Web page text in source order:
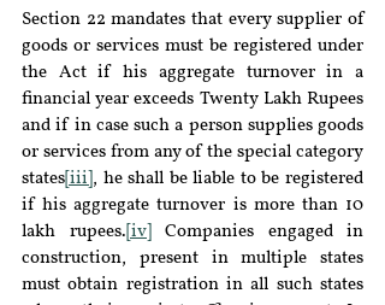
Section 22 mandates that every supplier of
goods or services must be registered under
the Act if his aggregate turnover in a
financial year exceeds Twenty Lakh Rupees
and if in case such a person supplies goods
or services from any of the special category
states [iii] , he shall be liable to be registered
if his aggregate turnover is more than 10
lakh rupees. [iv]
Companies engaged in
construction, present in multiple states
must obtain registration in all such states